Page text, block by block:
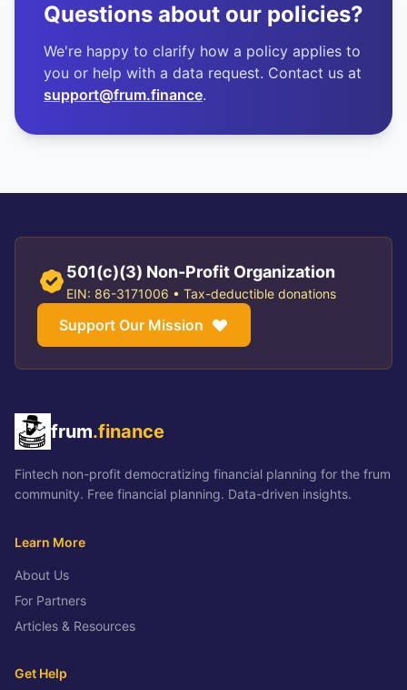
Questions about our policies?
We're happy to clarify how a policy applies to
you or help with a data request. Contact us at
support@frum.finance.
501(c)(3) Non-Profit Organization
EIN: 86-3171006 • Tax-deductible donations
Support Our Mission
frum.finance
Fintech non-profit democratizing financial planning for the frum
community. Free financial planning. Data-driven insights.
Learn More
About Us
For Partners
Articles & Resources
Get Help